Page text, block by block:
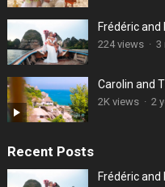
Frédéric and
224 views · 3
Carolin and
2K views · 2
Recent Posts
Frédéric and